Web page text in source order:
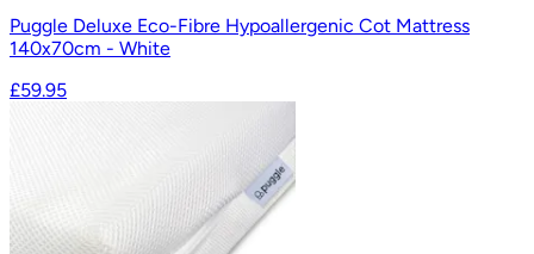
Puggle Deluxe Eco-Fibre Hypoallergenic Cot Mattress
140x70cm - White
£59.95